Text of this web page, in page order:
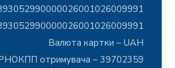
Валюта картки – UAH
отримувача – 39702359